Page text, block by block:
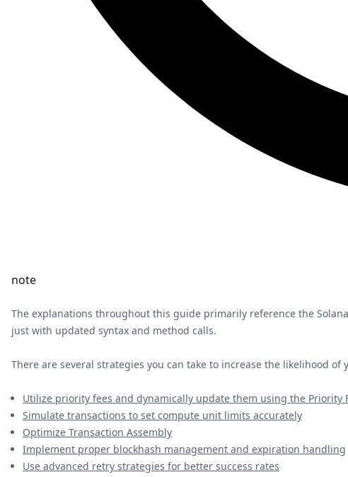
note
The explanations throughout this guide primarily reference the
just with updated syntax and method calls.
There are several strategies you can take to increase the likelihood
Utilize priority fees and dynamically update them using the Priority
Simulate transactions to set compute unit limits accurately
Optimize Transaction Assembly
Implement proper blockhash management and expiration handling
Use advanced retry strategies for better success rates